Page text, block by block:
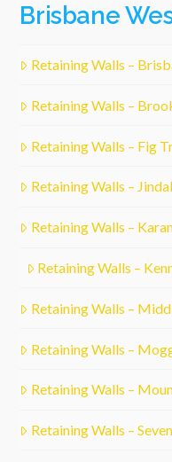
Brisbane
Retaining Walls –
Retaining Walls –
Retaining Walls – Fig
Retaining Walls –
Retaining Walls –
Retaining Walls –
Retaining Walls –
Retaining Walls –
Retaining Walls –
Retaining Walls –